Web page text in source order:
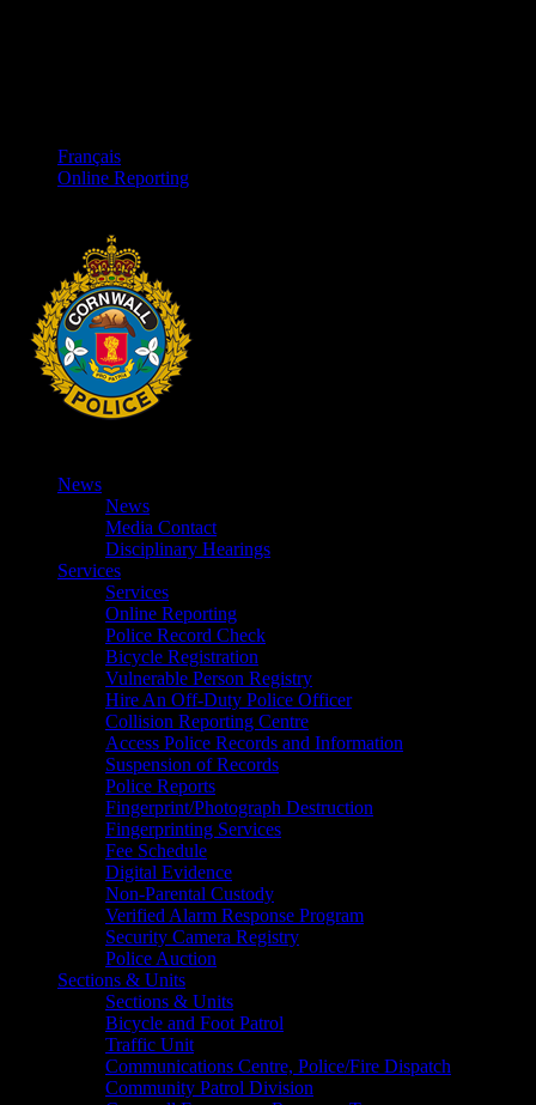
Français
Online Reporting
News
News
Media Contact
Disciplinary Hearings
Services
Services
Online Reporting
Police Record Check
Bicycle Registration
Vulnerable Person Registry
Hire An Off-Duty Police Officer
Collision Reporting Centre
Access Police Records and Information
Suspension of Records
Police Reports
Fingerprint/Photograph Destruction
Fingerprinting Services
Fee Schedule
Digital Evidence
Non-Parental Custody
Verified Alarm Response Program
Security Camera Registry
Police Auction
Sections & Units
Sections & Units
Bicycle and Foot Patrol
Traffic Unit
Communications Centre, Police/Fire Dispatch
Community Patrol Division